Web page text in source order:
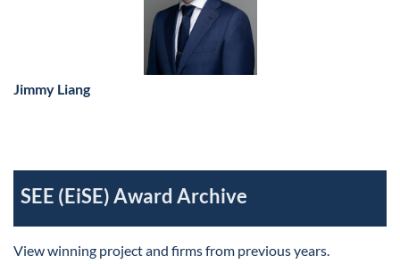
Jimmy Liang
SEE (EiSE) Award Archive
View winning project and firms from previous years.